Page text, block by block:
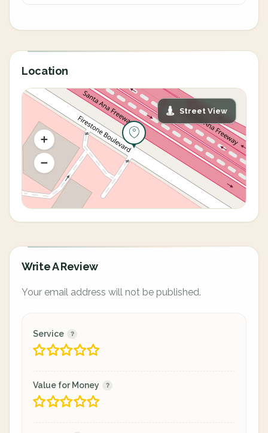
Location
Street View
Write A Review
Your email address will not be published.
Service
Value for Money